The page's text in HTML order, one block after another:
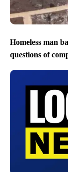
Homeless man
questions of